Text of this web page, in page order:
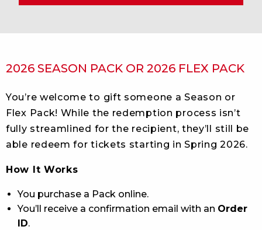
2026 SEASON PACK OR 2026 FLEX PACK
You’re welcome to gift someone a Season or
Flex Pack! While the redemption process isn’t
fully streamlined for the recipient, they’ll still be
able redeem for tickets starting in Spring 2026.
How It Works
You purchase a Pack online.
You’ll receive a confirmation email with an Order
ID.